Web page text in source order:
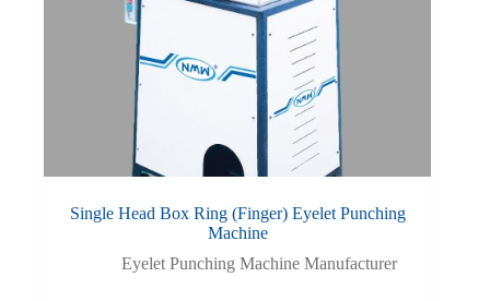
Single Head Box Ring (Finger) Eyelet Punching
Machine
Eyelet Punching Machine Manufacturer